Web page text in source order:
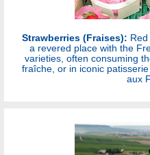
Strawberries (Fraises):
a revered place with the
varieties, often consuming
fraîche, or in iconic
aux